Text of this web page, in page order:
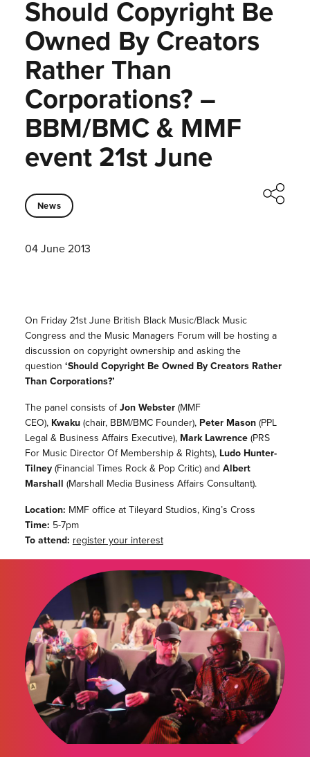
Should Copyright Be
Owned By Creators
Rather Than
Corporations? –
BBM/BMC & MMF
event 21st June
News
04 June 2013
On Friday 21st June British Black Music/Black Music
Congress and the Music Managers Forum will be hosting a
discussion on copyright ownership and asking the
question ‘Should Copyright Be Owned By Creators Rather
Than Corporations?’
The panel consists ofJon Webster(MMF
CEO), Kwaku(chair, BBM/BMC Founder), Peter Mason(PPL
Legal & Business Affairs Executive), Mark Lawrence(PRS
For Music Director Of Membership & Rights), Ludo Hunter-
Tilney(Financial Times Rock & Pop Critic) and Albert
Marshall (Marshall Media Business Affairs Consultant).
Location: MMF office at Tileyard Studios, King’s Cross
Time: 5-7pm
To attend: register your interest